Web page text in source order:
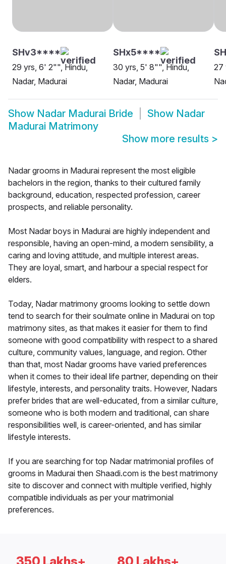
SHv3****
29 yrs, 6' 2"", Hindu,
Nadar, Madurai
SHx5****
30 yrs, 5' 8"", Hindu,
Nadar, Madurai
27
Show Nadar Madurai Bride Show Nadar
Madurai Matrimony
Show more results >
Nadar grooms in Madurai represent the most eligible
bachelors in the region, thanks to their cultured family
background, education, respected profession, career
prospects, and reliable personality.
Most Nadar boys in Madurai are highly independent and
responsible, having an open-mind, a modern sensibility, a
caring and loving attitude, and multiple interest areas.
They are loyal, smart, and harbour a special respect for
elders.
Today, Nadar matrimony grooms looking to settle down
tend to search for their soulmate online in Madurai on top
matrimony sites, as that makes it easier for them to find
someone with good compatibility with respect to a shared
culture, community values, language, and region. Other
than that, most Nadar grooms have varied preferences
when it comes to their ideal life partner, depending on their
lifestyle, interests, and personality traits. However, Nadars
prefer brides that are well-educated, from a similar culture,
someone who is both modern and traditional, can share
responsibilities well, is career-oriented, and has similar
lifestyle interests.
If you are searching for top Nadar matrimonial profiles of
grooms in Madurai then Shaadi.com is the best matrimony
site to discover and connect with multiple verified, highly
compatible individuals as per your matrimonial
preferences.